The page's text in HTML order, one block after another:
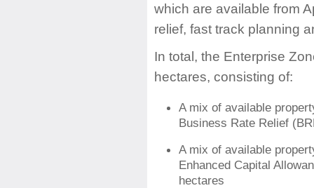
which are available from
relief, fast track planning
In total, the Enterprise
hectares, consisting of:
A mix of available
Business Rate Relief
A mix of available
Enhanced Capital
hectares